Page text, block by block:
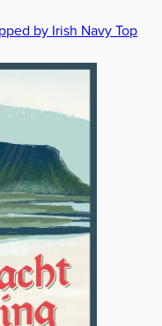
by Irish Navy Top